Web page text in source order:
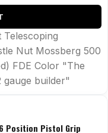
Telescoping
Nut Mossberg 500
FDE Color "The
gauge builder"
Position Pistol Grip